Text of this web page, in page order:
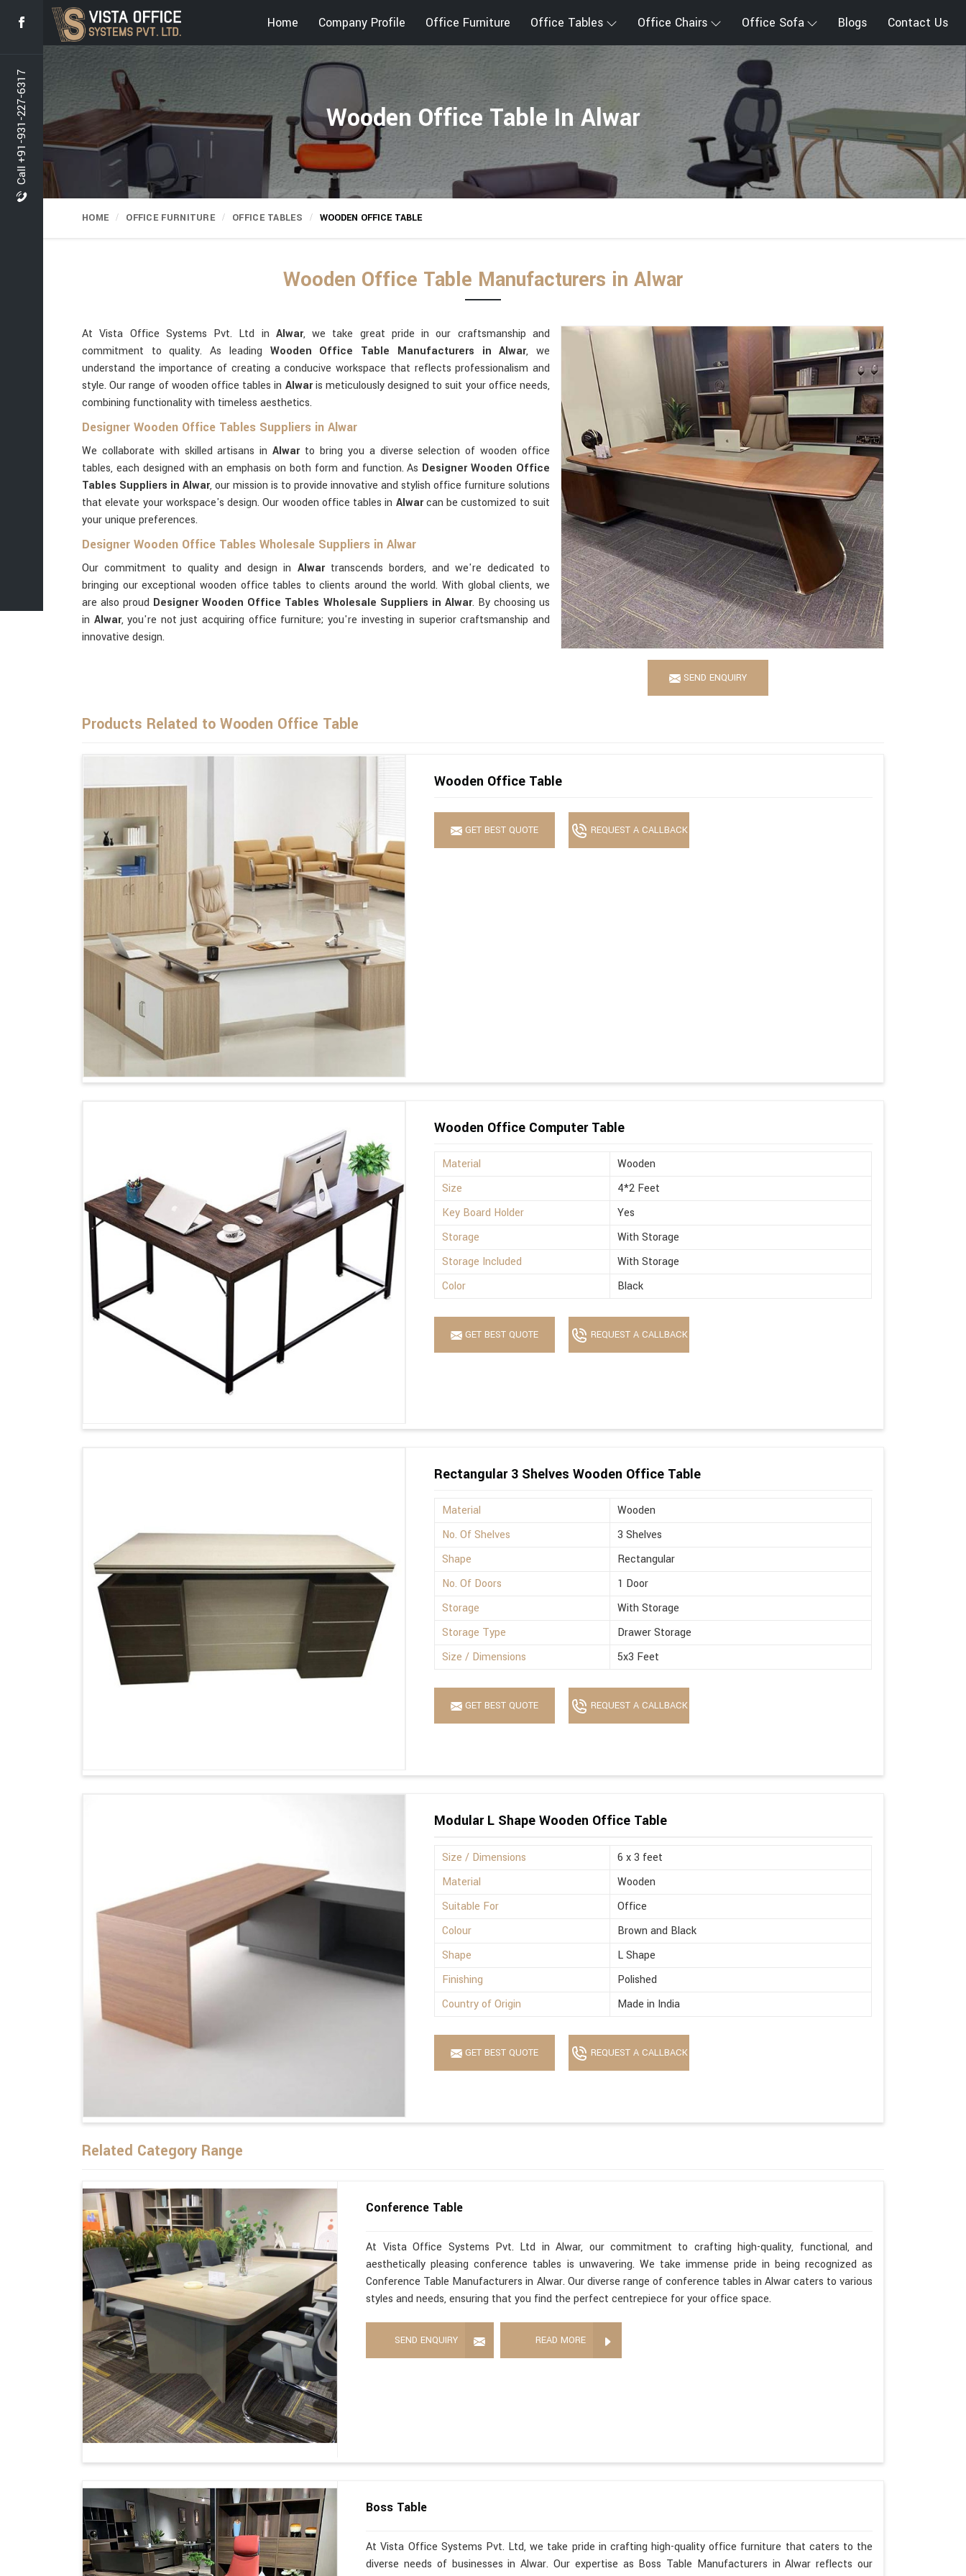
Call +91-931-227-6317
Home Company Profile Office Furniture Office Tables Office Chairs Office Sofa Blogs Contact Us
Wooden Office Table In Alwar
HOME OFFICE FURNITURE OFFICE TABLES WOODEN OFFICE TABLE
Wooden Office Table Manufacturers in Alwar
SEND ENQUIRY
At Vista Office Systems Pvt. Ltd in Alwar, we take great pride in our craftsmanship and
commitment to quality. As leading Wooden Office Table Manufacturers in Alwar, we
understand the importance of creating a conducive workspace that reflects professionalism and
style. Our range of wooden office tables in Alwaris meticulously designed to suit your office needs,
combining functionality with timeless aesthetics.
Designer Wooden Office Tables Suppliers in Alwar
We collaborate with skilled artisans inAlwarto bring you a diverse selection of wooden office
tables, each designed with an emphasis on both form and function. As Designer Wooden Office
Tables Suppliers in Alwar, our mission is to provide innovative and stylish office furniture solutions
that elevate your workspace's design. Our wooden office tables in Alwarcan be customized to suit
your unique preferences.
Designer Wooden Office Tables Wholesale Suppliers in Alwar
Our commitment to quality and design in Alwartranscends borders, and we're dedicated to
bringing our exceptional wooden office tables to clients around the world. With global clients, we
are also proud Designer Wooden Office Tables Wholesale Suppliers in Alwar. By choosing us
in Alwar, you're not just acquiring office furniture; you're investing in superior craftsmanship and
innovative design.
Products Related to Wooden Office Table
Wooden Office Table
GET BEST QUOTE REQUEST A CALLBACK
Wooden Office Computer Table
Material
Wooden
Size
4*2 Feet
Key Board Holder
Yes
Storage
With Storage
Storage Included
With Storage
Color
Black
GET BEST QUOTE REQUEST A CALLBACK
Rectangular 3 Shelves Wooden Office Table
Material
Wooden
No. Of Shelves
3 Shelves
Shape
Rectangular
No. Of Doors
1 Door
Storage
With Storage
Storage Type
Drawer Storage
Size / Dimensions
5x3 Feet
GET BEST QUOTE REQUEST A CALLBACK
Modular L Shape Wooden Office Table
Size / Dimensions
6 x 3 feet
Material
Wooden
Suitable For
Office
Colour
Brown and Black
Shape
L Shape
Finishing
Polished
Country of Origin
Made in India
GET BEST QUOTE REQUEST A CALLBACK
Related Category Range
Conference Table
At Vista Office Systems Pvt. Ltd in Alwar, our commitment to crafting high-quality, functional, and
aesthetically pleasing conference tables is unwavering. We take immense pride in being recognized as
Conference Table Manufacturers in Alwar. Our diverse range of conference tables in Alwar caters to various
styles and needs, ensuring that you find the perfect centrepiece for your office space.
SEND ENQUIRY READ MORE
Boss Table
At Vista Office Systems Pvt. Ltd, we take pride in crafting high-quality office furniture that caters to the
diverse needs of businesses in Alwar. Our expertise as Boss Table Manufacturers in Alwar reflects our